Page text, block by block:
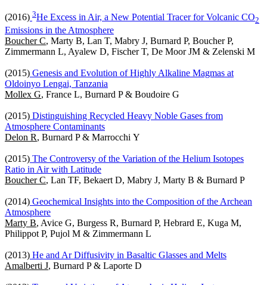
(2016) 3He Excess in Air, a New Potential Tracer for Volcanic CO2
Emissions in the Atmosphere
Boucher C, Marty B, Lan T, Mabry J, Burnard P, Boucher P,
Zimmermann L, Ayalew D, Fischer T, De Moor JM & Zelenski M
(2015) Genesis and Evolution of Highly Alkaline Magmas at
Oldoinyo Lengai, Tanzania
Mollex G, France L, Burnard P & Boudoire G
(2015) Distinguishing Recycled Heavy Noble Gases from
Atmosphere Contaminants
Delon R, Burnard P & Marrocchi Y
(2015) The Controversy of the Variation of the Helium Isotopes
Ratio in Air with Latitude
Boucher C, Lan TF, Bekaert D, Mabry J, Marty B & Burnard P
(2014) Geochemical Insights into the Composition of the Archean
Atmosphere
Marty B, Avice G, Burgess R, Burnard P, Hebrard E, Kuga M,
Philippot P, Pujol M & Zimmermann L
(2013) He and Ar Diffusivity in Basaltic Glasses and Melts
Amalberti J, Burnard P & Laporte D